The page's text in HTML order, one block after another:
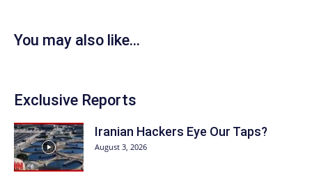
You may also like...
Exclusive Reports
Iranian Hackers Eye Our Taps?
August 3, 2026